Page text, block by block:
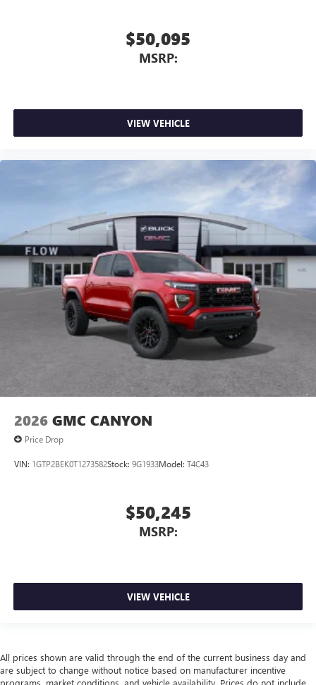
$50,095
MSRP:
VIEW VEHICLE
2026 GMC CANYON
Price Drop
VIN: 1GTP2BEK0T1273582Stock: 9G1933Model: T4C43
$50,245
MSRP:
VIEW VEHICLE
All prices shown are valid through the end of the current business day and
are subject to change without notice based on manufacturer incentive
programs, market conditions, and vehicle availability. Prices do not include